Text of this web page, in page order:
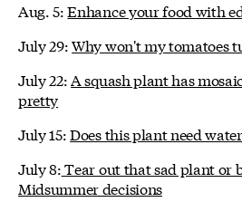
Aug. 5:Enhance your food with
July 29:Why won't my tomatoes
July 22:A squash plant has
pretty
July 15:Does this plant need
July 8:Tear out that sad plant or
Midsummer decisions